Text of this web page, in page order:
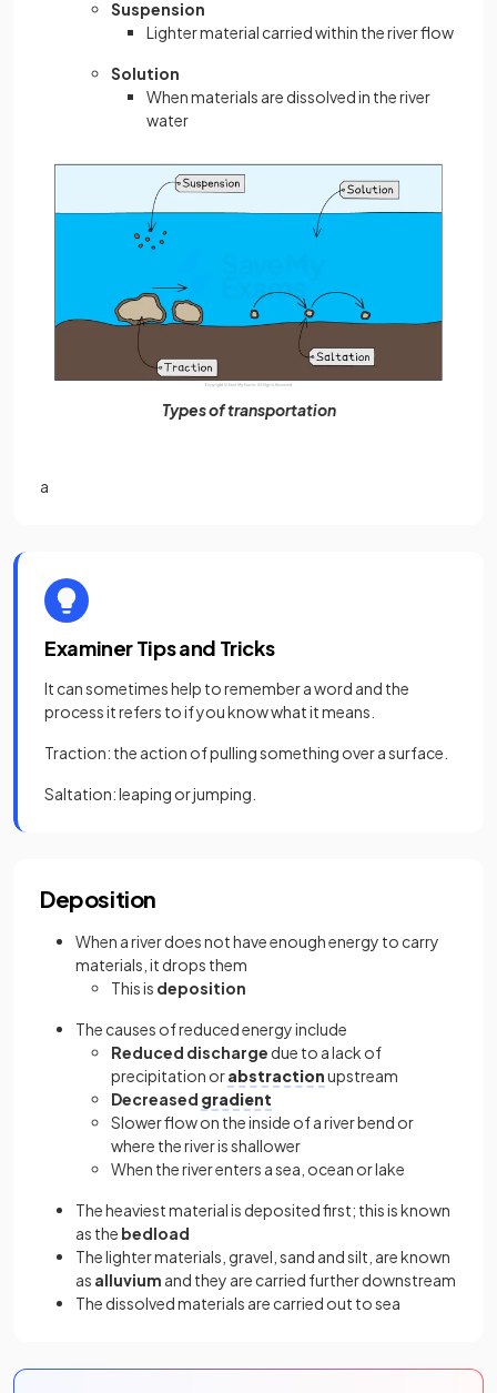
Suspension
Lighter material carried within the river flow
Solution
When materials are dissolved in the river
water
Types of transportation
a
Examiner Tips and Tricks
It can sometimes help to remember a word and the
process it refers to if you know what it means.
Traction: the action of pulling something over a surface.
Saltation: leaping or jumping.
Deposition
When a river does not have enough energy to carry
materials, it drops them
This is deposition
The causes of reduced energy include
Reduced discharge due to a lack of
precipitation orabstractionupstream
Decreased gradient
Slower flow on the inside of a river bend or
where the river is shallower
When the river enters a sea, ocean or lake
The heaviest material is deposited first; this is known
as the bedload
The lighter materials, gravel, sand and silt, are known
as alluvium and they are carried further downstream
The dissolved materials are carried out to sea